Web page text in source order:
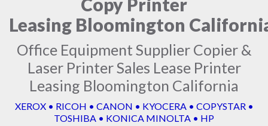
Leasing Bloomington
Office Equipment Supplier Copier &
Laser Printer Sales Lease Printer
Leasing Bloomington California
XEROX • RICOH • CANON • KYOCERA • COPYSTAR •
TOSHIBA • KONICA MINOLTA • HP